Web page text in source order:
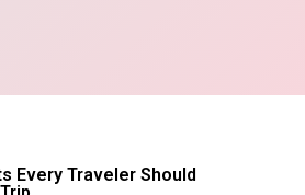
Every Traveler Should